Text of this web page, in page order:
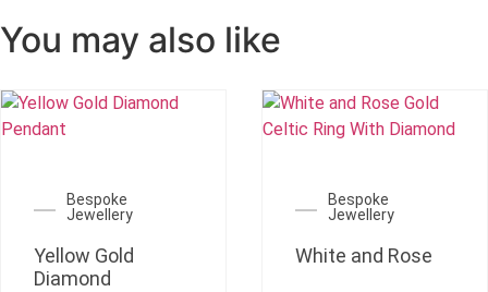
You may also like
Bespoke
Jewellery
Yellow Gold
Diamond
Bespoke
Jewellery
White and Rose